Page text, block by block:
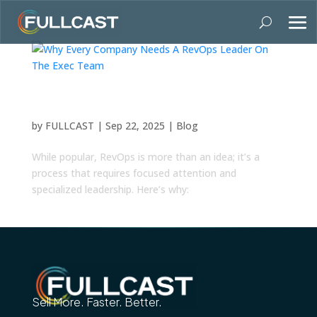
by FULLCAST | Sep 22, 2025 | Blog
While popular, RevOps is more than an idea; it’s a
process that requires focused attention and
specialized leadership. Here’s why:
Sell More. Faster. Better.